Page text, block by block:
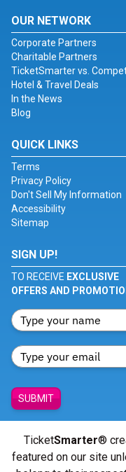
OUR NETWORK
Corporate Partners
Charitable Partners
TicketSmarter vs.
Hotel & Travel Deals
In the News
Blog
QUICK LINKS
Terms
Privacy Policy
Don't Sell My Information
Accessibility
Sitemap
SIGN UP!
TO RECEIVE EXCLUSIVE
OFFERS AND
SUBMIT
TicketSmarter®
featured on our site